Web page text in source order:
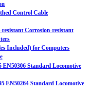
Control Cable
Corrosion-resistant
Included) for Computers
EN50306 Standard Locomotive
EN50264 Standard Locomotive